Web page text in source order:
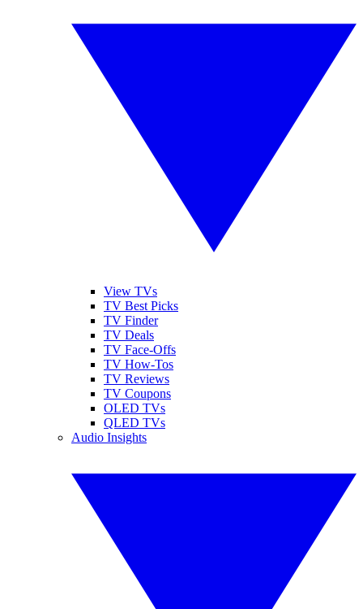
View TVs
TV Best Picks
TV Finder
TV Deals
TV Face-Offs
TV How-Tos
TV Reviews
TV Coupons
OLED TVs
QLED TVs
Audio Insights